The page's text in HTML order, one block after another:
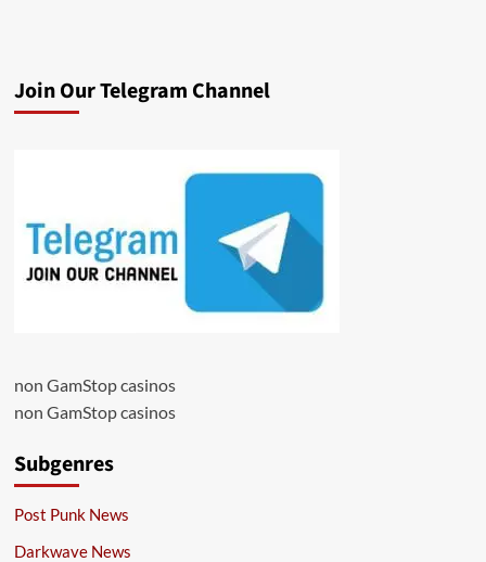
Join Our Telegram Channel
non GamStop casinos
non GamStop casinos
Subgenres
Post Punk News
Darkwave News